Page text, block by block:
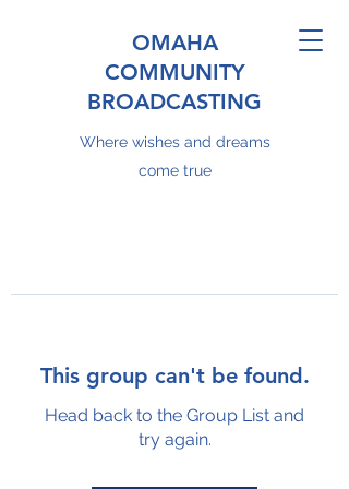
OMAHA
COMMUNITY
BROADCASTING
Where wishes and dreams
come true
This group can't be found.
Head back to the Group List and
try again.